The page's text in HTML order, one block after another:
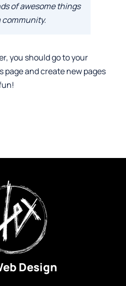
of awesome things
community.
you should go toyour
page and create new pages
Design